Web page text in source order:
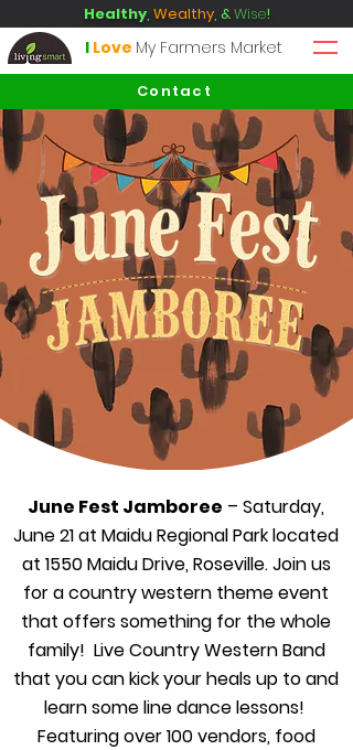
I Love My Farmers Market
Healthy, Wealthy, &Wise!
Contact
June Fest Jamboree – Saturday,
June 21 at Maidu Regional Park located
at 1550 Maidu Drive, Roseville. Join us
for a country western theme event
that offers something for the whole
family! Live Country Western Band
that you can kick your heals up to and
learn some line dance lessons!
Featuring over 100 vendors, food